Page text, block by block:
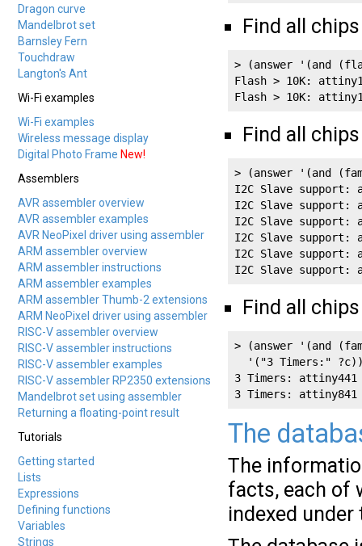
Dragon curve
Mandelbrot set
Barnsley Fern
Touchdraw
Langton's Ant
Wi-Fi examples
Wi-Fi examples
Wireless message display
Digital Photo Frame New!
Assemblers
AVR assembler overview
AVR assembler examples
AVR NeoPixel driver using assembler
ARM assembler overview
ARM assembler instructions
ARM assembler examples
ARM assembler Thumb-2 extensions
ARM NeoPixel driver using assembler
RISC-V assembler overview
RISC-V assembler instructions
RISC-V assembler examples
RISC-V assembler RP2350 extensions
Mandelbrot set using assembler
Returning a floating-point result
Tutorials
Getting started
Lists
Expressions
Defining functions
Variables
Strings
Find all
> (answer '(and
Flash > 10K:
Flash > 10K:
Find all
> (answer '(and
I2C Slave support:
I2C Slave support:
I2C Slave support:
I2C Slave support:
I2C Slave support:
I2C Slave support:
Find all
> (answer '(and
'("3 Timers:"
3 Timers:
3 Timers:
The
The
facts, each of
indexed